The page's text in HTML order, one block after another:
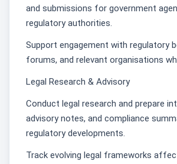
and submissions for government
regulatory authorities.
Support engagement with regulatory
forums, and relevant organisations
Legal Research & Advisory
Conduct legal research and prepare
advisory notes, and compliance
regulatory developments.
Track evolving legal frameworks